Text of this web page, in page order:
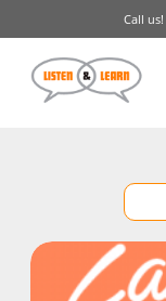
Call us!